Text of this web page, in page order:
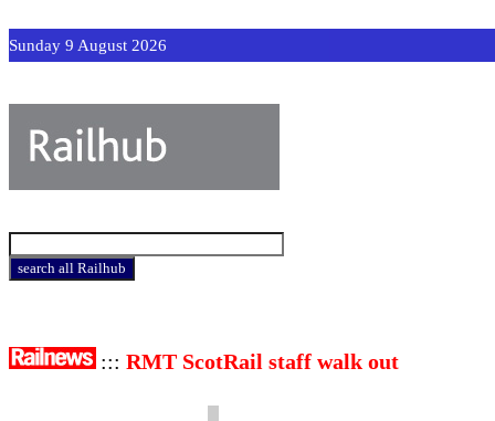
Sunday 9 August 2026
::: RMT ScotRail staff walk out